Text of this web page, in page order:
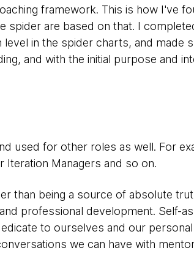
framework. This is how I've
spider are based on that. I
in the spider charts, and made
and with the initial purpose and
used for other roles as well. For
Managers and so on.
than being a source of absolute
professional development. Self-
to ourselves and our
we can have with